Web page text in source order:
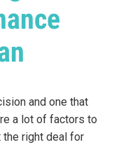
and one that
a lot of factors to
the right deal for